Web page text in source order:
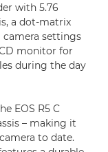
with 5.76
a dot-matrix
settings
monitor for
during the day
EOS R5 C
– making it
to date.